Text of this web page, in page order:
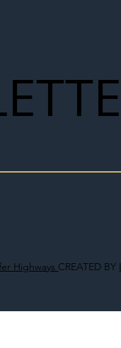
Highways CREATED BY